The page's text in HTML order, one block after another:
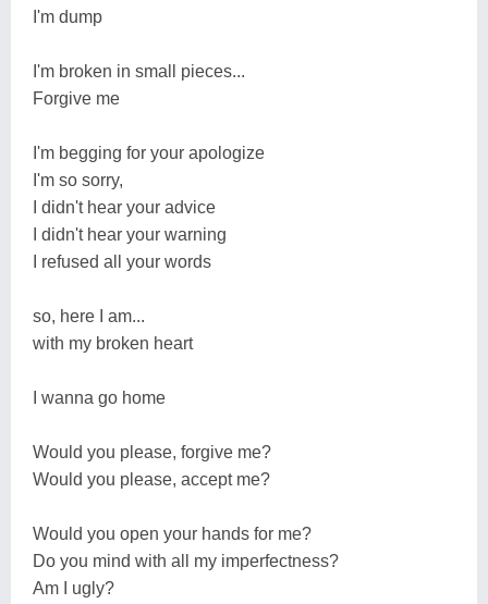
I'm dump
I'm broken in small pieces...
Forgive me
I'm begging for your apologize
I'm so sorry,
I didn't hear your advice
I didn't hear your warning
I refused all your words
so, here I am...
with my broken heart
I wanna go home
Would you please, forgive me?
Would you please, accept me?
Would you open your hands for me?
Do you mind with all my imperfectness?
Am I ugly?